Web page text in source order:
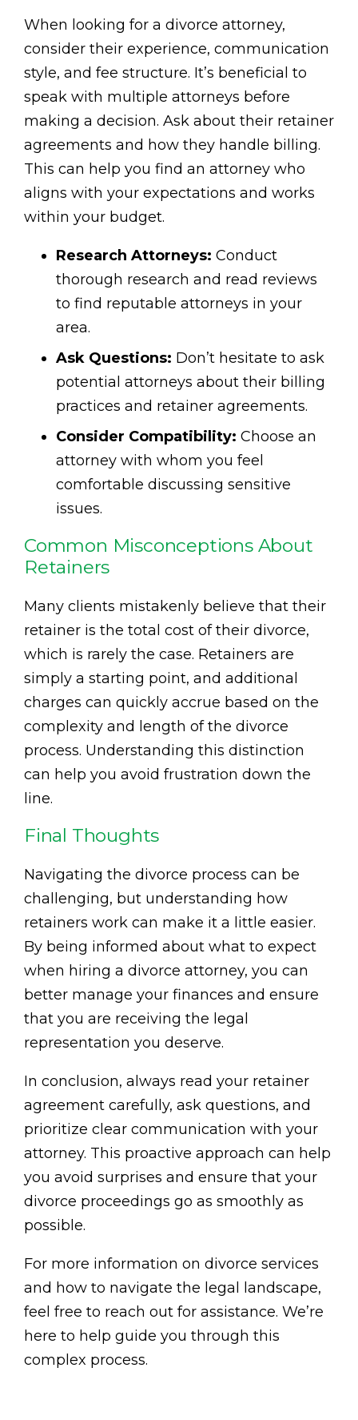
When looking for a divorce attorney,
consider their experience, communication
style, and fee structure. It’s beneficial to
speak with multiple attorneys before
making a decision. Ask about their retainer
agreements and how they handle billing.
This can help you find an attorney who
aligns with your expectations and works
within your budget.
Research Attorneys: Conduct
thorough research and read reviews
to find reputable attorneys in your
area.
Ask Questions: Don’t hesitate to ask
potential attorneys about their billing
practices and retainer agreements.
Consider Compatibility: Choose an
attorney with whom you feel
comfortable discussing sensitive
issues.
Common Misconceptions About
Retainers
Many clients mistakenly believe that their
retainer is the total cost of their divorce,
which is rarely the case. Retainers are
simply a starting point, and additional
charges can quickly accrue based on the
complexity and length of the divorce
process. Understanding this distinction
can help you avoid frustration down the
line.
Final Thoughts
Navigating the divorce process can be
challenging, but understanding how
retainers work can make it a little easier.
By being informed about what to expect
when hiring a divorce attorney, you can
better manage your finances and ensure
that you are receiving the legal
representation you deserve.
In conclusion, always read your retainer
agreement carefully, ask questions, and
prioritize clear communication with your
attorney. This proactive approach can help
you avoid surprises and ensure that your
divorce proceedings go as smoothly as
possible.
For more information on divorce services
and how to navigate the legal landscape,
feel free to reach out for assistance. We’re
here to help guide you through this
complex process.